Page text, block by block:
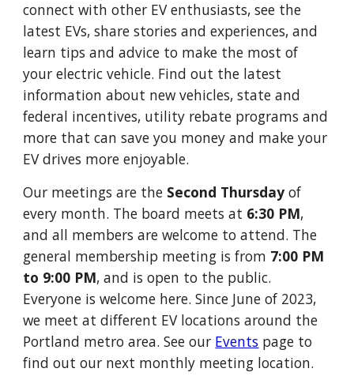
connect with other EV enthusiasts, see the
latest EVs, share stories and experiences, and
learn tips and advice to make the most of
your electric vehicle. Find out the latest
information about new vehicles, state and
federal incentives, utility rebate programs and
more that can save you money and make your
EV drives more enjoyable.
Our meetings are the Second Thursdayof
every month. The board meets at 6:30 PM,
and all members are welcome to attend. The
general membership meeting is from 7:00 PM
to 9:00 PM, and is open to the public.
Everyone is welcome here. Since June of 2023,
we meet at different EV locations around the
Portland metro area. See our Events page to
find out our next monthly meeting location.